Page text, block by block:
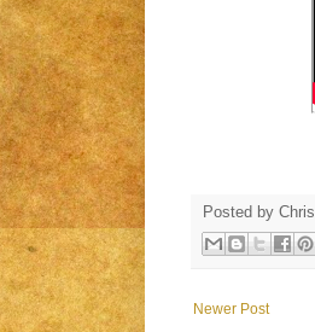
Posted by Chris
Newer Post